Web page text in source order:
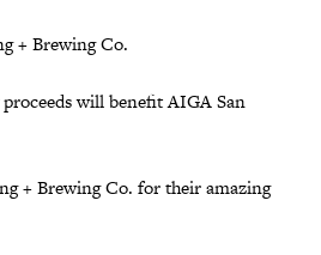
+ Brewing Co.
will benefit AIGA San
+ Brewing Co. for their amazing